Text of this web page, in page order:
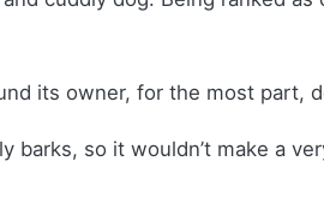
its owner, for the most part,
barks, so it wouldn’t make a